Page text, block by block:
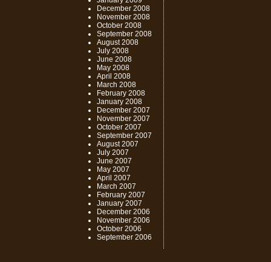
December 2008
November 2008
October 2008
September 2008
August 2008
July 2008
June 2008
May 2008
April 2008
March 2008
February 2008
January 2008
December 2007
November 2007
October 2007
September 2007
August 2007
July 2007
June 2007
May 2007
April 2007
March 2007
February 2007
January 2007
December 2006
November 2006
October 2006
September 2006